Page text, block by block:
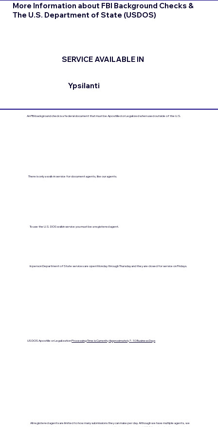
More Information about FBI Background Checks &
The U.S. Department of State (USDOS)
SERVICE AVAILABLE IN
Ypsilanti
An FBI background check is a federal document that must be Apostilled or Legalized when used outside of the U.S.
There is only a walk-in service for document agents, like our agents.
To use the U.S. DOS walkin service you must be a registered agent.
US DOS Apostille or LegalizationProcessing Time is Currenlty Approximately 7- 10 Business Days
In person Department of State services are open Monday through Thursday and they are closed for service on Fridays.
All registered agents are limited to how many submissions they can make per day. Although we have multiple agents, we